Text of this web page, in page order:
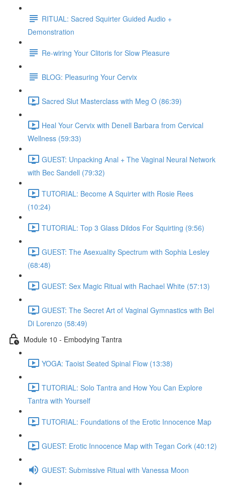
RITUAL: Sacred Squirter Guided Audio +
Demonstration
Re-wiring Your Clitoris for Slow Pleasure
BLOG: Pleasuring Your Cervix
Sacred Slut Masterclass with Meg O (86:39)
Heal Your Cervix with Denell Barbara from Cervical
Wellness (59:33)
GUEST: Unpacking Anal + The Vaginal Neural Network
with Bec Sandell (79:32)
TUTORIAL: Become A Squirter with Rosie Rees
(10:24)
TUTORIAL: Top 3 Glass Dildos For Squirting (9:56)
GUEST: The Asexuality Spectrum with Sophia Lesley
(68:48)
GUEST: Sex Magic Ritual with Rachael White (57:13)
GUEST: The Secret Art of Vaginal Gymnastics with Bel
Di Lorenzo (58:49)
Module 10 - Embodying Tantra
YOGA: Taoist Seated Spinal Flow (13:38)
TUTORIAL: Solo Tantra and How You Can Explore
Tantra with Yourself
TUTORIAL: Foundations of the Erotic Innocence Map
GUEST: Erotic Innocence Map with Tegan Cork (40:12)
GUEST: Submissive Ritual with Vanessa Moon